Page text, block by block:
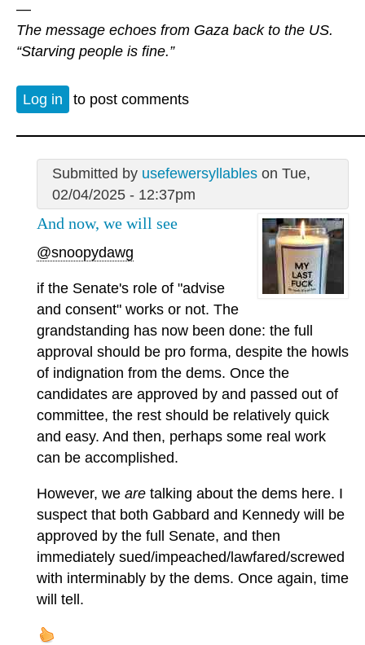
—
The message echoes from Gaza back to the US.
“Starving people is fine.”
Log in to post comments
Submitted by usefewersyllableson Tue,
02/04/2025 - 12:37pm
And now, we will see
@snoopydawg
if the Senate's role of "advise
and consent" works or not. The
grandstanding has now been done: the full
approval should be pro forma, despite the howls
of indignation from the dems. Once the
candidates are approved by and passed out of
committee, the rest should be relatively quick
and easy. And then, perhaps some real work
can be accomplished.
However, we are talking about the dems here. I
suspect that both Gabbard and Kennedy will be
approved by the full Senate, and then
immediately sued/impeached/lawfared/screwed
with interminably by the dems. Once again, time
will tell.